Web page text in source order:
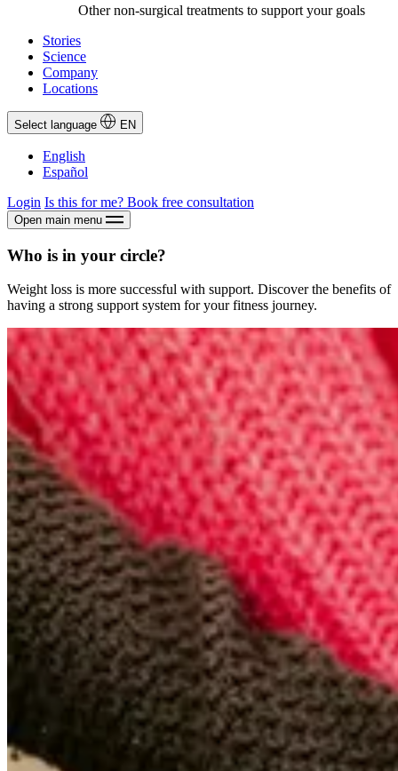
Other non-surgical treatments to support your goals
Stories
Science
Company
Locations
Select language EN
English
Español
Login Is this for me? Book free consultation
Open main menu
Who is in your circle?
Weight loss is more successful with support. Discover the benefits of
having a strong support system for your fitness journey.